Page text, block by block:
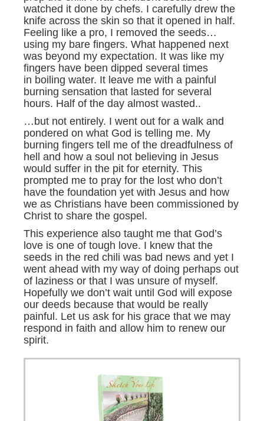
watched it done by chefs. I carefully drew the
knife across the skin so that it opened in half.
Feeling like a pro, I removed the seeds…
using my bare fingers. What happened next
was beyond my expectation. It was like my
fingers have been dipped several times
in boiling water. It leave me with a painful
burning sensation that lasted for several
hours. Half of the day almost wasted..
…but not entirely. I went out for a walk and
pondered on what God is telling me. My
burning fingers tell me of the dreadfulness of
hell and how a soul not believing in Jesus
would suffer in the pit for eternity. This
prompted me to pray for the lost who don’t
have the foundation yet with Jesus and how
we as Christians have been commissioned by
Christ to share the gospel.
This experience also taught me that God’s
love is one of tough love. I knew that the
seeds in the red chili was bad news and yet I
went ahead with my way of doing perhaps out
of laziness or that I was unsure of myself.
Hopefully we don’t wait until God will expose
our deeds because that would be really
painful. Let us ask for his grace that we may
respond in faith and allow him to renew our
spirit.